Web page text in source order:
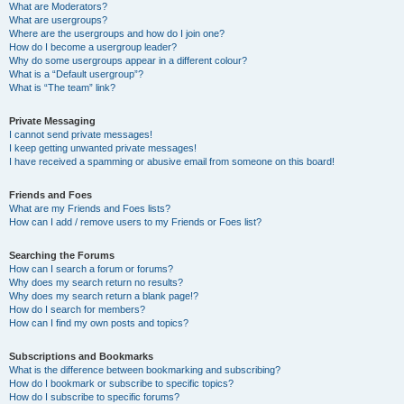
What are Moderators?
What are usergroups?
Where are the usergroups and how do I join one?
How do I become a usergroup leader?
Why do some usergroups appear in a different colour?
What is a “Default usergroup”?
What is “The team” link?
Private Messaging
I cannot send private messages!
I keep getting unwanted private messages!
I have received a spamming or abusive email from someone on this board!
Friends and Foes
What are my Friends and Foes lists?
How can I add / remove users to my Friends or Foes list?
Searching the Forums
How can I search a forum or forums?
Why does my search return no results?
Why does my search return a blank page!?
How do I search for members?
How can I find my own posts and topics?
Subscriptions and Bookmarks
What is the difference between bookmarking and subscribing?
How do I bookmark or subscribe to specific topics?
How do I subscribe to specific forums?